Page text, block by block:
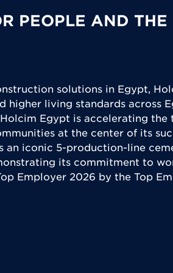
PEOPLE AND
solutions in Egypt,
higher living standards across
Egypt is accelerating
at the center of its
an iconic 5-production-line
its commitment to
Employer 2026 by the Top